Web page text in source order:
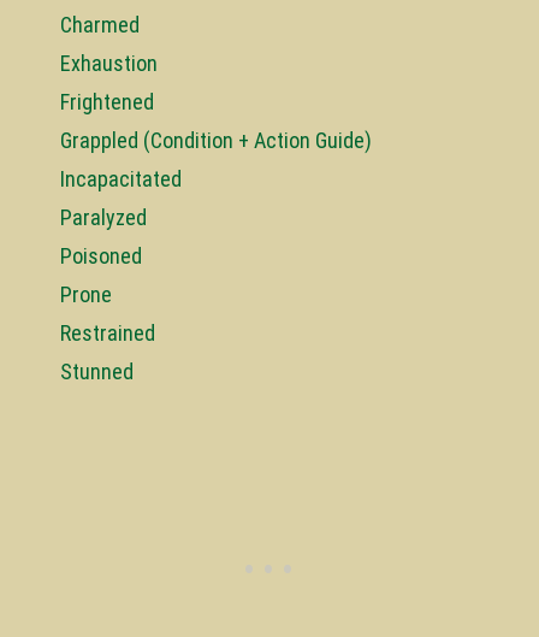
Charmed
Exhaustion
Frightened
Grappled (Condition + Action Guide)
Incapacitated
Paralyzed
Poisoned
Prone
Restrained
Stunned